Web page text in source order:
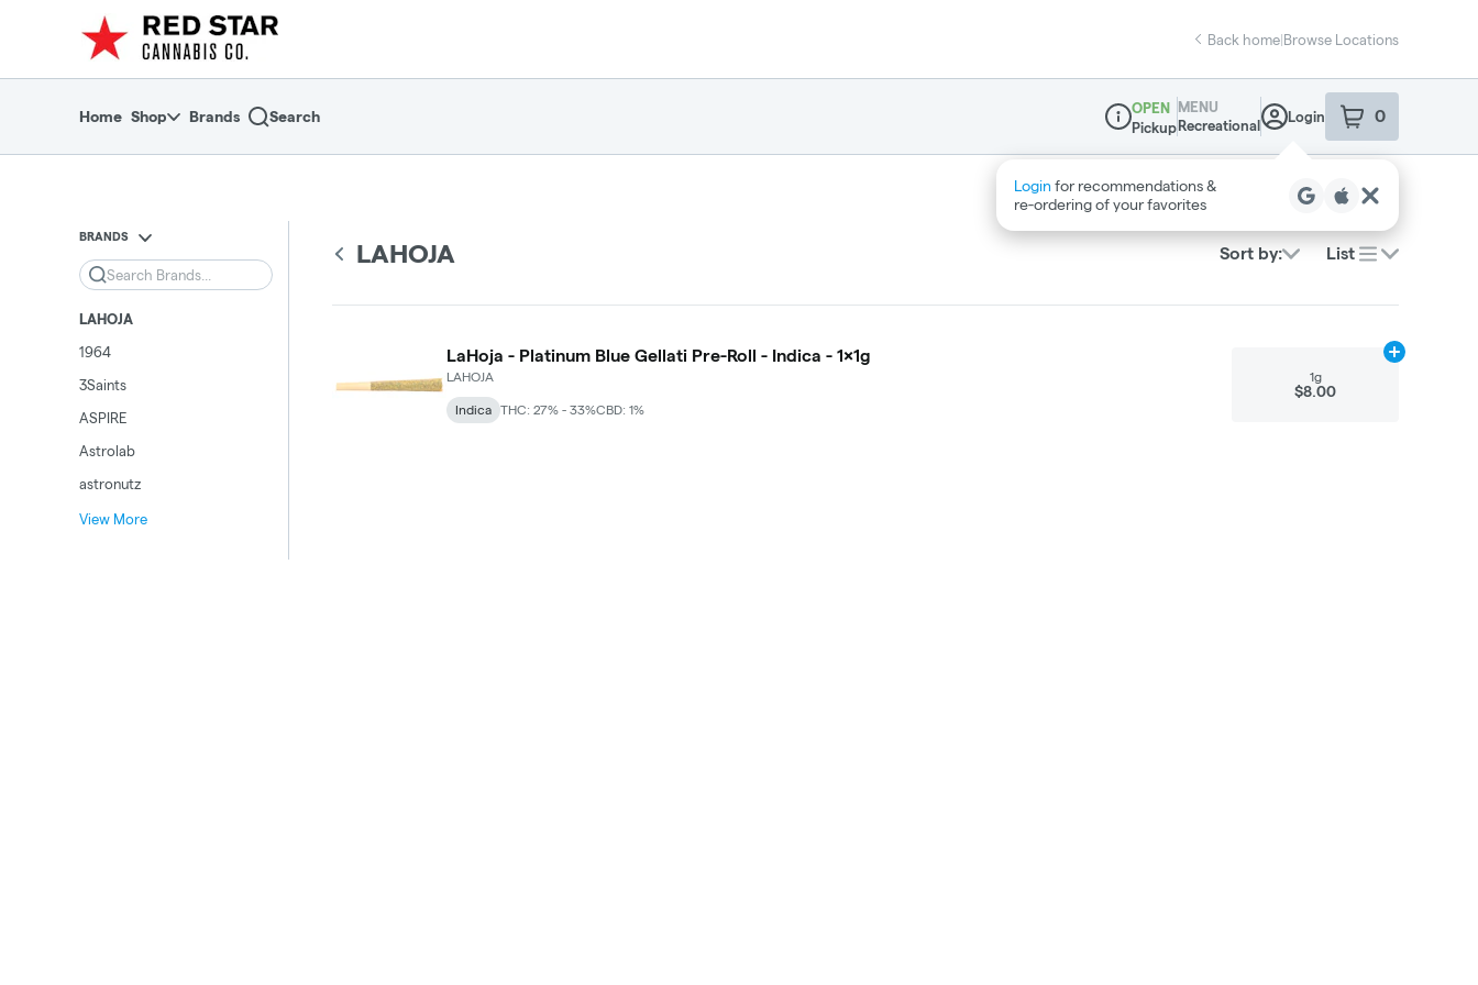
Navigationreturn to dispensary home page
Back home|Browse Locations
Home Shop Brands Search
Dispensary Info
OPEN
Pickup
MENU
Recreational
Login 0
item sin your
BRANDS
Search
LAHOJA
1964
3Saints
ASPIRE
Astrolab
astronutz
View More
LAHOJA Sort by: List
LaHoja - Platinum Blue Gellati Pre-Roll - Indica - 1x1g
LAHOJA
Indica THC: 27% - 33%CBD: 1%
1g
$8.00
Add